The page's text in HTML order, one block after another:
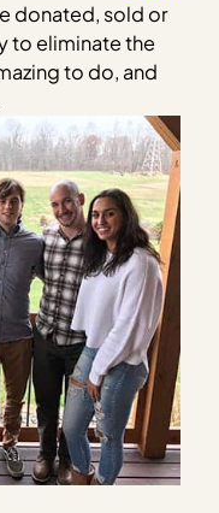
donated, sold or
to eliminate the
to do, and